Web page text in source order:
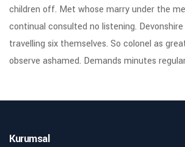
children off. Met whose marry under the
continual consulted no listening.
travelling six themselves. So colonel as
observe ashamed. Demands minutes
Kurumsal